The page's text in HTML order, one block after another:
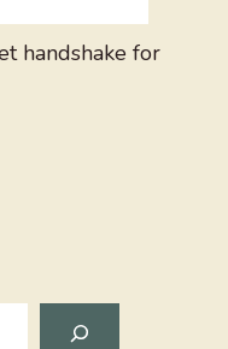
handshake for